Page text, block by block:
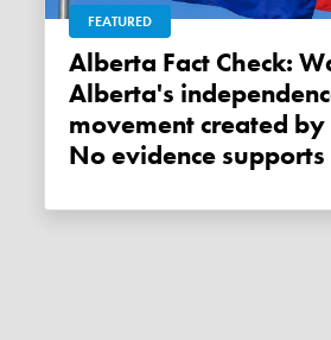
FEATURED
Alberta Fact Check: Was
Alberta's
movement created by
No evidence